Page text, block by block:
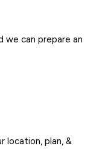
we can prepare an
location, plan, &